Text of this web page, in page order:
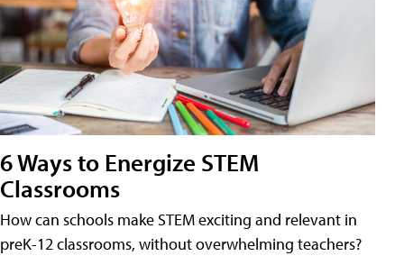
6 Ways to Energize STEM
Classrooms
How can schools make STEM exciting and relevant in
preK-12 classrooms, without overwhelming teachers?